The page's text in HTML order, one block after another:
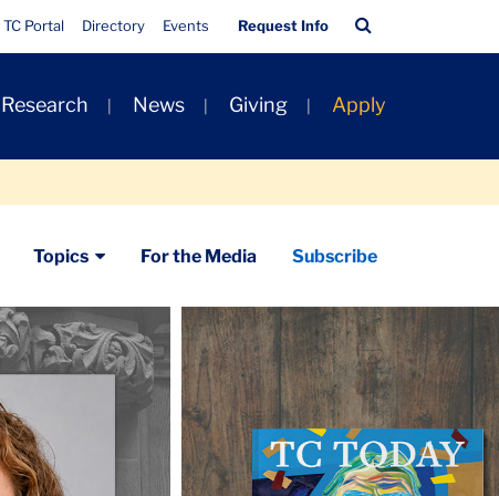
Quick
Links
TC Portal Directory Events Request Info
Bar
News Giving Apply
Topics For the Media Subscribe